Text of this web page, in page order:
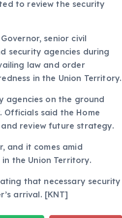
to review the security
senior civil
security agencies during
law and order
in the Union Territory.
agencies on the ground
said the Home
review future strategy.
and it comes amid
the Union Territory.
that necessary security
arrival. [KNT]